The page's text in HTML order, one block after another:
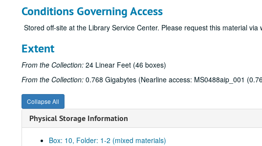
Conditions Governing Access
Stored off-site at the Library Service Center. Please request this material
Extent
From the Collection: 24 Linear Feet (46 boxes)
From the Collection: 0.768 Gigabytes (Nearline access: MS0488aip_001
Collapse All
Physical Storage Information
Box: 10, Folder: 1-2 (mixed materials)